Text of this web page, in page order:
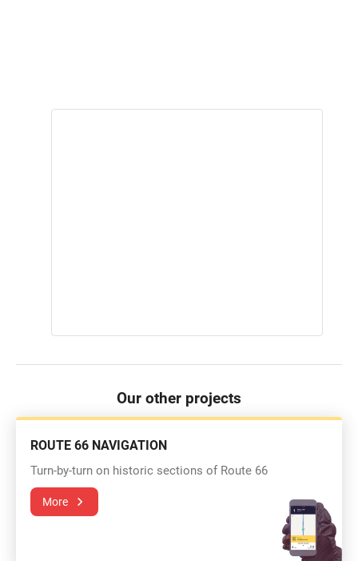
Our other projects
ROUTE 66 NAVIGATION
Turn-by-turn on historic sections of Route 66
More